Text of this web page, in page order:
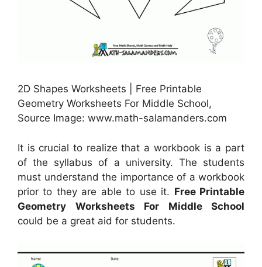
2D Shapes Worksheets | Free Printable
Geometry Worksheets For Middle School,
Source Image: www.math-salamanders.com
It is crucial to realize that a workbook is a part
of the syllabus of a university. The students
must understand the importance of a workbook
prior to they are able to use it. Free Printable
Geometry Worksheets For Middle School
could be a great aid for students.